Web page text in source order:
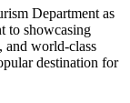
Department as
to showcasing
and world-class
destination for